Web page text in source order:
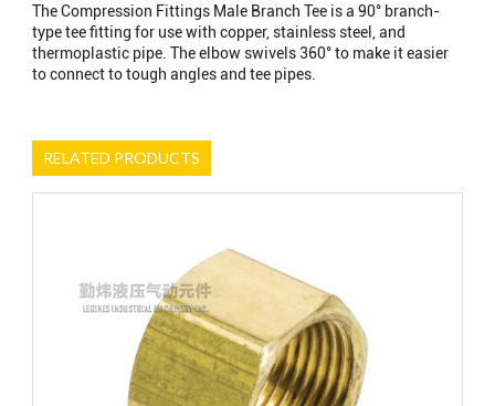
The Compression Fittings Male Branch Tee is a 90° branch-
type tee fitting for use with copper, stainless steel, and
thermoplastic pipe. The elbow swivels 360° to make it easier
to connect to tough angles and tee pipes.
RELATED PRODUCTS